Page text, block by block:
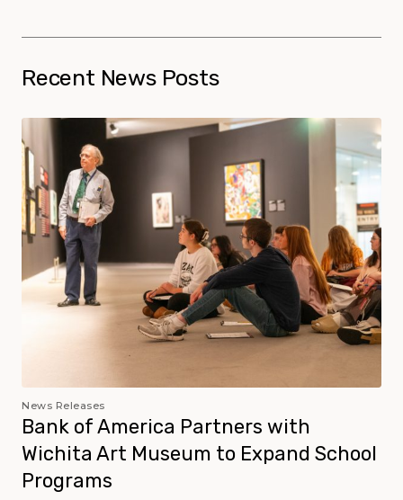
Recent News Posts
News Releases
Bank of America Partners with
Wichita Art Museum to Expand School
Programs